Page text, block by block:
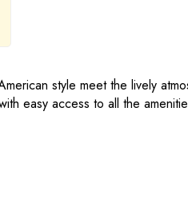
style meet the lively
easy access to all the